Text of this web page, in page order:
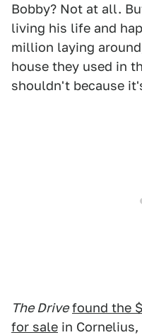
Bobby? Not at all.
living his life and
million laying
house they used in
shouldn't because
The Drive found the
for sale in